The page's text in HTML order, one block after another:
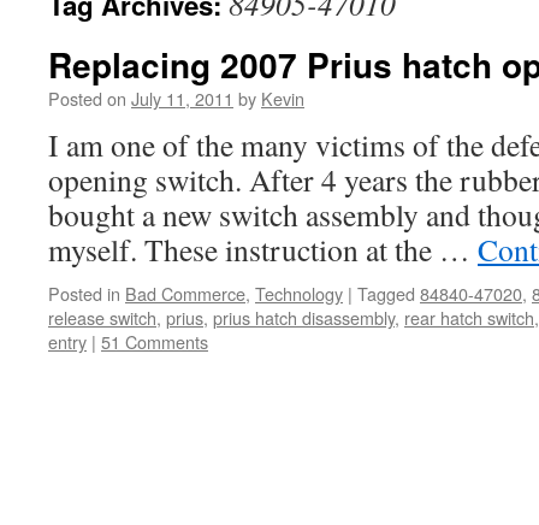
Replacing 2007 Prius hatch
Posted on July 11, 2011 by Kevin
I am one of the many victims of the
opening switch. After 4 years the
bought a new switch assembly and
myself. These instruction at the …
Posted in Bad Commerce, Technology | Tagged 84840-47020,
release switch, prius, prius hatch disassembly, rear hatch switch
entry | 51 Comments